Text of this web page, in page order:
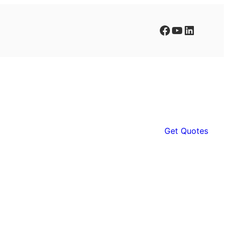
Facebook YouTube LinkedIn
Get Quotes